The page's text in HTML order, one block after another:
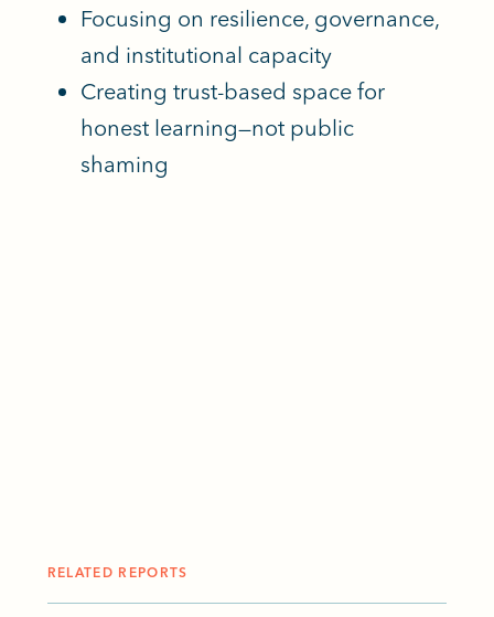
Focusing on resilience, governance,
and institutional capacity
Creating trust-based space for
honest learning—not public
shaming
RELATED REPORTS